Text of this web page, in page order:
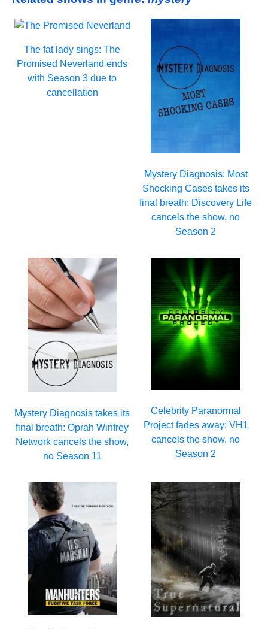
The fat lady sings: The
Promised Neverland ends
with Season 3 due to
cancellation
Mystery Diagnosis: Most
Shocking Cases takes its
final breath: Discovery Life
cancels the show, no
Season 2
Mystery Diagnosis takes its
final breath: Oprah Winfrey
Network cancels the show,
no Season 11
Celebrity Paranormal
Project fades away: VH1
cancels the show, no
Season 2